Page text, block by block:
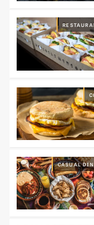
CASUAL